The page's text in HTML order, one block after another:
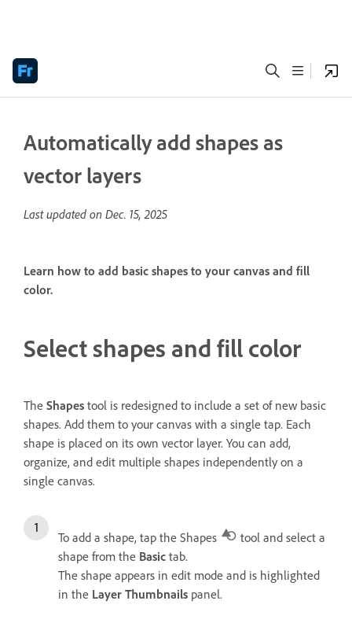
Automatically add shapes as
vector layers
Last updated on Dec. 15, 2025
Learn how to add basic shapes to your canvas and fill
color.
Select shapes and fill color
The Shapes tool is redesigned to include a set of new basic
shapes. Add them to your canvas with a single tap. Each
shape is placed on its own vector layer. You can add,
organize, and edit multiple shapes independently on a
single canvas.
To add a shape, tap the Shapes
tool and select a
shape from the Basic tab.
The shape appears in edit mode and is highlighted
in the Layer Thumbnails panel.